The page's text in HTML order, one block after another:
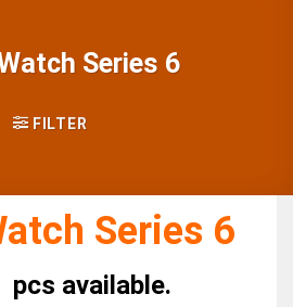
Series 6
FILTER
Series 6
pcs available.